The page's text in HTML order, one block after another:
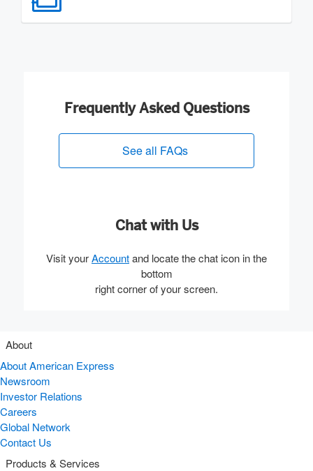
Frequently Asked Questions
See all FAQs
Chat with Us
Visit yourAccountand locate the chat icon in the
bottom
right corner of your screen.
About
About American Express
Newsroom
Investor Relations
Careers
Global Network
Contact Us
Products & Services